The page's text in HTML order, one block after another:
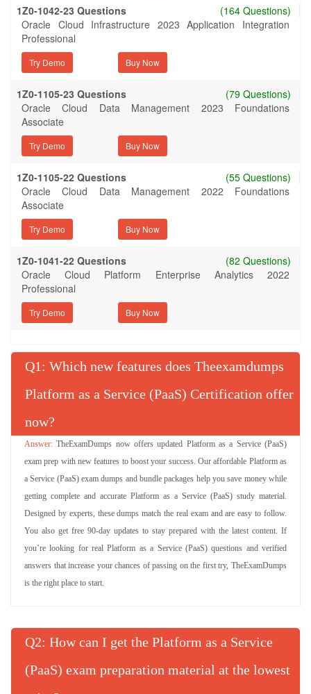
1Z0-1042-23 Questions
(164 Questions)
Oracle Cloud Infrastructure 2023 Application Integration
Professional
Try Demo
1Z0-1105-23 Questions
(79 Questions)
Oracle Cloud Data Management 2023 Foundations
Associate
Try Demo
1Z0-1105-22 Questions
(55 Questions)
Oracle Cloud Data Management 2022 Foundations
Associate
Try Demo
1Z0-1041-22 Questions
(82 Questions)
Oracle Cloud Platform Enterprise Analytics 2022
Professional
Try Demo
Q : Which new features does Theexamdumps
Platform as a Service (PaaS) Certification offer
now?
TheExamDumps now offers updated Platform as a Service (PaaS)
exam prep with new features to boost your success. Our affordable Platform as
a Service (PaaS) exam dumps and bundle packages help you save money while
getting complete and accurate Platform as a Service (PaaS) study material.
Designed by experts, these dumps match the real exam and are easy to follow.
You also get free 90-day updates to stay prepared with the latest content. If
you’re looking for real Platform as a Service (PaaS) questions and verified
answers that increase your chances of passing on the first try, TheExamDumps
is the right place to start.
Q : How can I get the Platform as a Service
(PaaS) exam preparation material at the lowest